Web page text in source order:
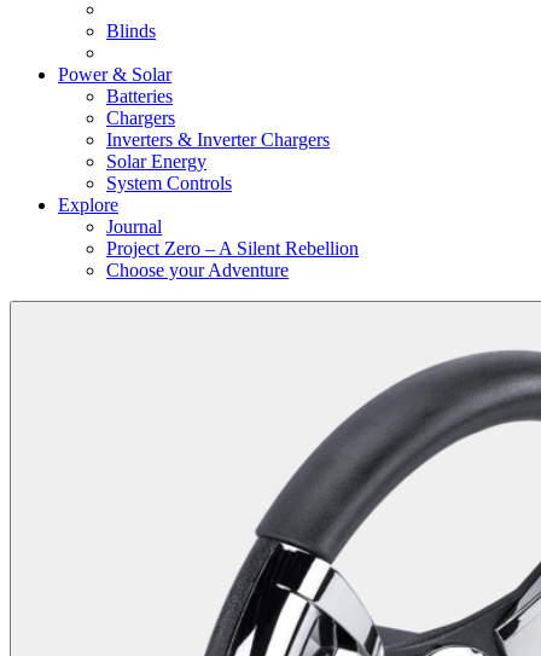
Blinds
Power & Solar
Batteries
Chargers
Inverters & Inverter Chargers
Solar Energy
System Controls
Explore
Journal
Project Zero – A Silent Rebellion
Choose your Adventure